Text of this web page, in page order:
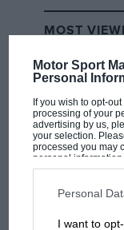
Motor Sport
Personal
If you wish to opt-
processing of your
advertising by us,
your selection.
processed you may
personal
disclosed to third
third parties on the
information may
third parties.
Personal
I want to
second lap.
1984 Dallas
MOST